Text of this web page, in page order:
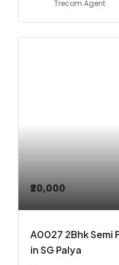
Trecom Agent
₹20,000
A0027 2Bhk Semi
in SG Palya